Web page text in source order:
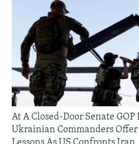
At A Closed-Door Senate
Ukrainian Commanders